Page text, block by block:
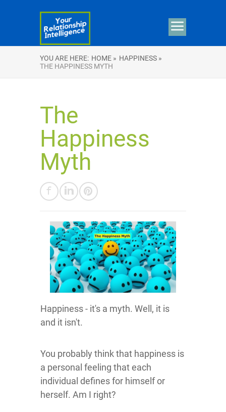
YOU ARE HERE: HOME » HAPPINESS »
THE HAPPINESS MYTH
The
Happiness
Myth
Happiness - it's a myth. Well, it is
and it isn't.
You probably think that happiness is
a personal feeling that each
individual defines for himself or
herself. Am I right?